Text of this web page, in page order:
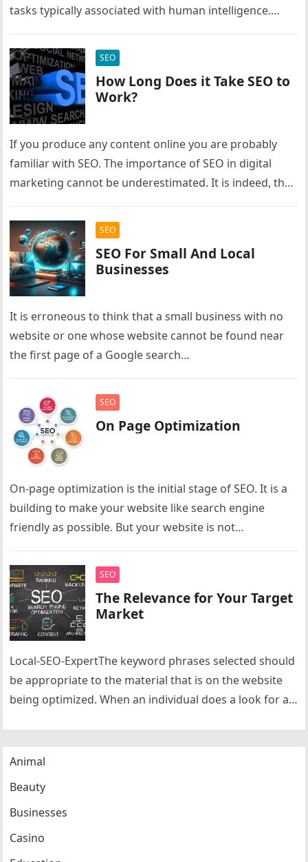
tasks typically associated with human intelligence.
SEO
How Long Does it Take SEO to
Work?
If you produce any content online you are probably
familiar with SEO. The importance of SEO in digital
marketing cannot be underestimated. It is indeed, the
SEO
SEO For Small And Local
Businesses
It is erroneous to think that a small business with no
website or one whose website cannot be found near
the first page of a Google search…
SEO
On Page Optimization
On-page optimization is the initial stage of SEO. It is a
building to make your website like search engine
friendly as possible. But your website is not…
SEO
The Relevance for Your Target
Market
Local-SEO-ExpertThe keyword phrases selected should
be appropriate to the material that is on the website
being optimized. When an individual does a look for a
Animal
Beauty
Businesses
Casino